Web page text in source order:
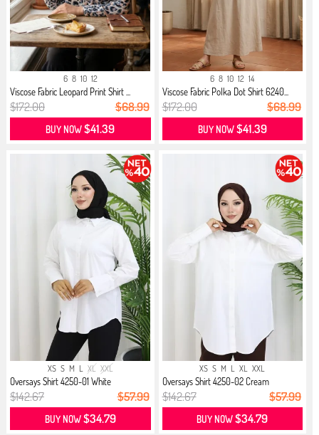
6 8 10 12
Viscose Fabric Leopard Print Shirt ...
$172.00 $68.99
BUY NOW$41.39
6 8 10 12 14
Viscose Fabric Polka Dot Shirt 6240...
$172.00 $68.99
BUY NOW$41.39
XS S M L XL XXL
Oversays Shirt 4250-01 White
$142.67 $57.99
BUY NOW$34.79
XS S M L XL XXL
Oversays Shirt 4250-02 Cream
$142.67 $57.99
BUY NOW$34.79